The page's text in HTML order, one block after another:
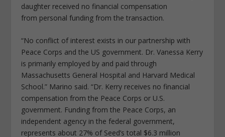
daughter received no financial compensation
from personal funding from the transaction.
“No conflict of interest exists in our partnership with
Peace Corps and the US government. Dr. Vanessa Kerry
is primarily employed by and paid through
Massachusetts General Hospital and Harvard Medical
School.” Marino said. “Dr. Kerry receives no financial
compensation from the Peace Corps or U.S.
government. Funding from the Peace Corps, an
independent agency in the federal government,
represents about 27% of Seed’s total $6.3 million